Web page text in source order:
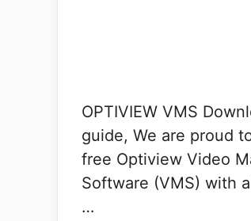
OPTIVIEW VMS
guide, We are proud
free Optiview Video
Software (VMS) with
…